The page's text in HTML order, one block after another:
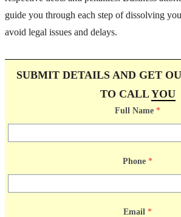
guide you through each step of dissolving
avoid legal issues and delays.
SUBMIT DETAILS AND GET
TO CALLYOU
Full Name *
Phone *
Email *